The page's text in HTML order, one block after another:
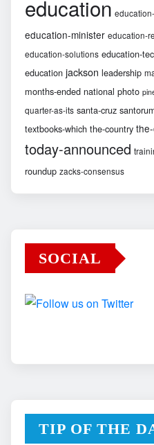
education
education-minister education-
education-solutions education-
education jackson leadership
months-ended national photo
quarter-as-its santa-cruz
textbooks-which the-country
today-announced
roundup zacks-consensus
SOCIAL
TIP OF THE